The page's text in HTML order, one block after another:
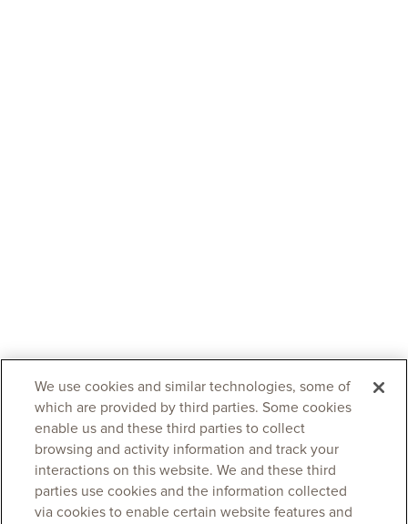
We use cookies and similar technologies, some of
which are provided by third parties. Some cookies
enable us and these third parties to collect
browsing and activity information and track your
interactions on this website. We and these third
parties use cookies and the information collected
via cookies to enable certain website features and